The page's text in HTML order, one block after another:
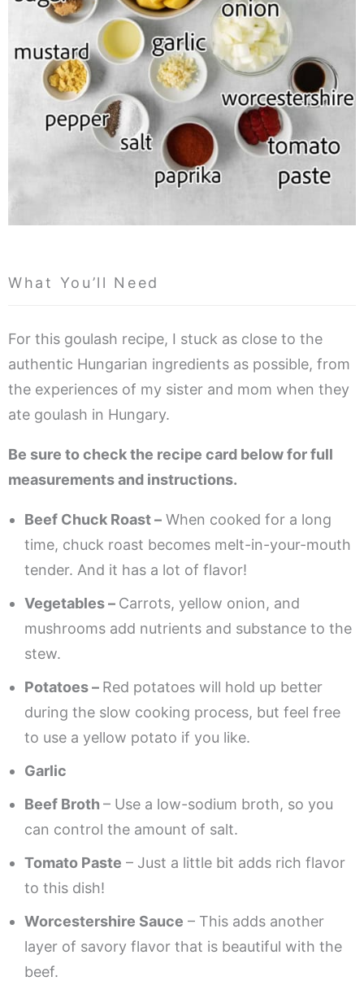
What You’ll Need
For this goulash recipe, I stuck as close to the
authentic Hungarian ingredients as possible, from
the experiences of my sister and mom when they
ate goulash in Hungary.
Be sure to check the recipe card below for full
measurements and instructions.
Beef Chuck Roast – When cooked for a long
time, chuck roast becomes melt-in-your-mouth
tender. And it has a lot of flavor!
Vegetables – Carrots, yellow onion, and
mushrooms add nutrients and substance to the
stew.
Potatoes – Red potatoes will hold up better
during the slow cooking process, but feel free
to use a yellow potato if you like.
Garlic
Beef Broth – Use a low-sodium broth, so you
can control the amount of salt.
Tomato Paste – Just a little bit adds rich flavor
to this dish!
Worcestershire Sauce – This adds another
layer of savory flavor that is beautiful with the
beef.